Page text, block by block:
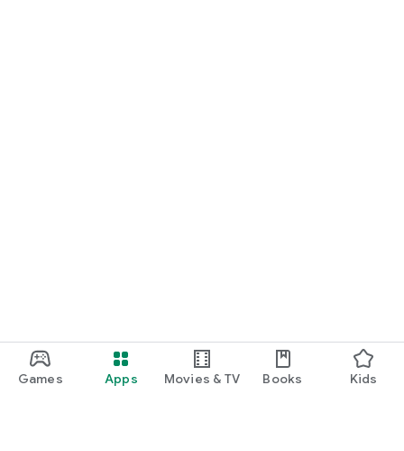
Games Apps Movies & TV Books Kids